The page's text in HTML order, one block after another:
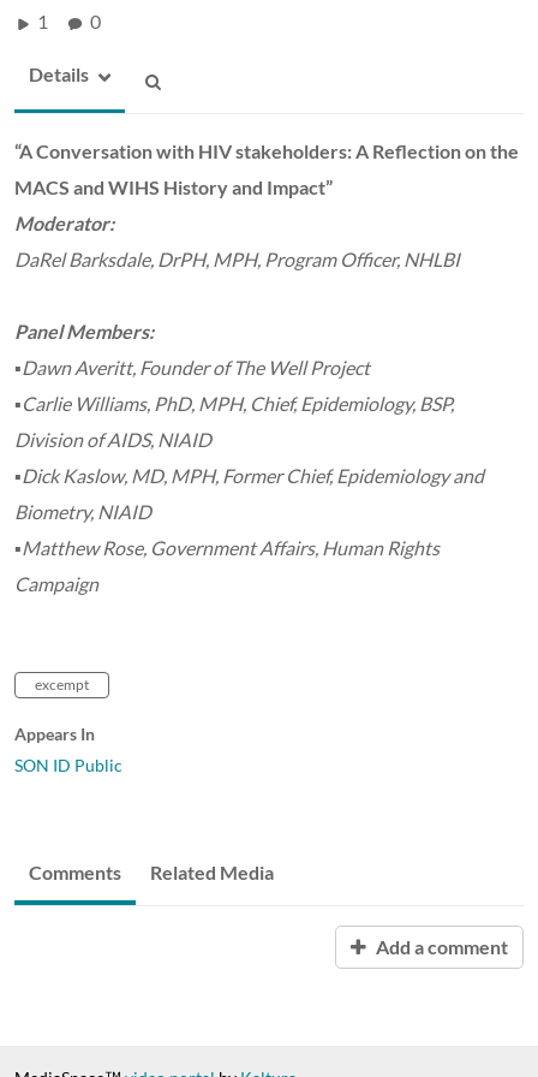
1 0
Details
“A Conversation with HIV stakeholders: A Reflection on the
MACS and WIHS History and Impact”
Moderator:
DaRel Barksdale, DrPH, MPH, Program Officer, NHLBI
Panel Members:
▪Dawn Averitt, Founder of The Well Project
▪Carlie Williams, PhD, MPH, Chief, Epidemiology, BSP,
Division of AIDS, NIAID
▪Dick Kaslow, MD, MPH, Former Chief, Epidemiology and
Biometry, NIAID
▪Matthew Rose, Government Affairs, Human Rights
Campaign
excempt
Appears In
SON ID Public
Comments Related Media
Add a comment